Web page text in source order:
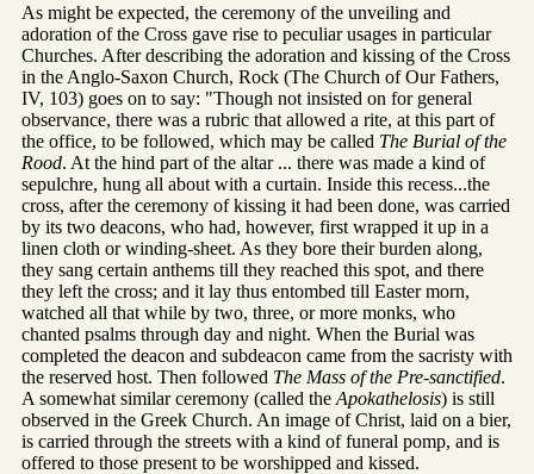
As might be expected, the ceremony of the unveiling and
adoration of the Cross gave rise to peculiar usages in particular
Churches. After describing the adoration and kissing of the Cross
in the Anglo-Saxon Church, Rock (The Church of Our Fathers,
IV, 103) goes on to say: "Though not insisted on for general
observance, there was a rubric that allowed a rite, at this part of
the office, to be followed, which may be called The Burial of the
Rood. At the hind part of the altar ... there was made a kind of
sepulchre, hung all about with a curtain. Inside this recess...the
cross, after the ceremony of kissing it had been done, was carried
by its two deacons, who had, however, first wrapped it up in a
linen cloth or winding-sheet. As they bore their burden along,
they sang certain anthems till they reached this spot, and there
they left the cross; and it lay thus entombed till Easter morn,
watched all that while by two, three, or more monks, who
chanted psalms through day and night. When the Burial was
completed the deacon and subdeacon came from the sacristy with
the reserved host. Then followed The Mass of the Pre-sanctified.
A somewhat similar ceremony (called the Apokathelosis) is still
observed in the Greek Church. An image of Christ, laid on a bier,
is carried through the streets with a kind of funeral pomp, and is
offered to those present to be worshipped and kissed.